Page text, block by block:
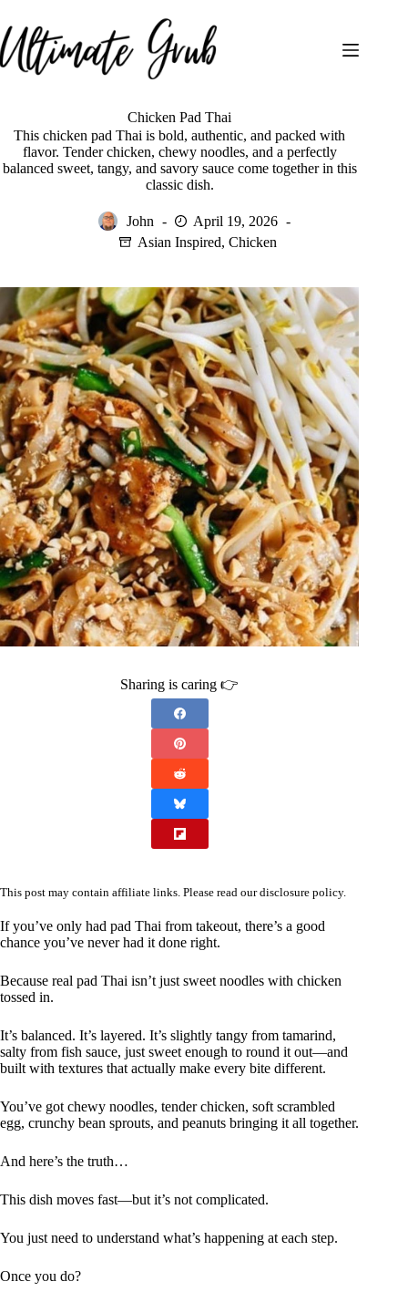
to
content
Chicken Pad Thai
This chicken pad Thai is bold, authentic, and packed with
flavor. Tender chicken, chewy noodles, and a perfectly
balanced sweet, tangy, and savory sauce come together in this
classic dish.
John
April 19, 2026
Asian Inspired, Chicken
Sharing is caring 👉
This post may contain affiliate links. Please read ourdisclosure policy.
If you’ve only had pad Thai from takeout, there’s a good
chance you’ve never had it done right.
Because real pad Thai isn’t just sweet noodles with chicken
tossed in.
It’s balanced. It’s layered. It’s slightly tangy from tamarind,
salty from fish sauce, just sweet enough to round it out—and
built with textures that actually make every bite different.
You’ve got chewy noodles, tender chicken, soft scrambled
egg, crunchy bean sprouts, and peanuts bringing it all together.
And here’s the truth…
This dish moves fast—but it’s not complicated.
You just need to understand what’s happening at each step.
Once you do?